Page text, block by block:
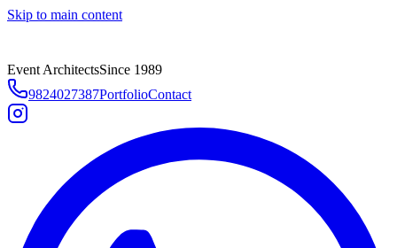
Skip to main content
Event ArchitectsSince 1989
9824027387PortfolioContact